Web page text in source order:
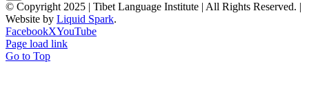
© Copyright 2025 | Tibet Language Institute | All Rights Reserved. |
Website by Liquid Spark.
FacebookXYouTube
Page load link
Go to Top